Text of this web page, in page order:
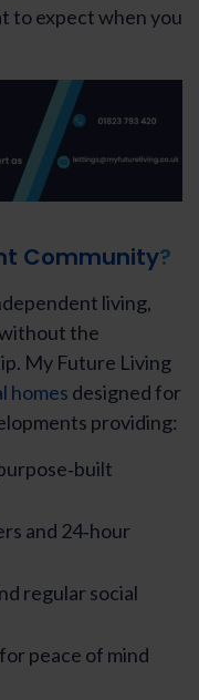
to expect when you
Community?
living,
the
My Future Living
homes designed for
providing:
and 24‑hour
regular social
peace of mind